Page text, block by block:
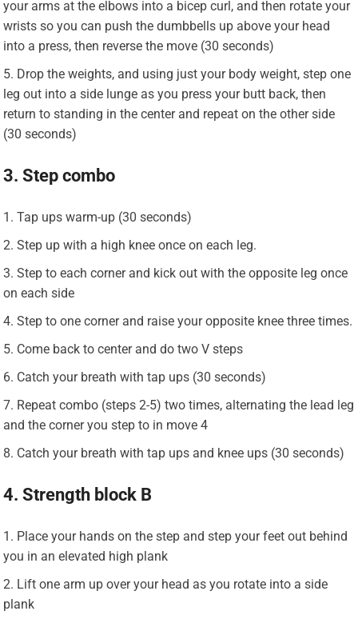
your arms at the elbows into a bicep curl, and then rotate your
wrists so you can push the dumbbells up above your head
into a press, then reverse the move (30 seconds)
Drop the weights, and using just your body weight, step one
leg out into a side lunge as you press your butt back, then
return to standing in the center and repeat on the other side
(30 seconds)
3. Step combo
Tap ups warm-up (30 seconds)
Step up with a high knee once on each leg.
Step to each corner and kick out with the opposite leg once
on each side
Step to one corner and raise your opposite knee three times.
Come back to center and do two V steps
Catch your breath with tap ups (30 seconds)
Repeat combo (steps 2-5) two times, alternating the lead leg
and the corner you step to in move 4
Catch your breath with tap ups and knee ups (30 seconds)
4. Strength block B
Place your hands on the step and step your feet out behind
you in an elevated high plank
Lift one arm up over your head as you rotate into a side
plank